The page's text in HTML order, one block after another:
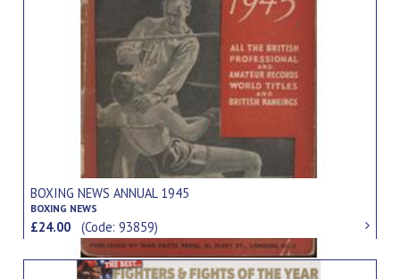
BOXING NEWS ANNUAL 1945
BOXING NEWS
£24.00(Code: 93859)